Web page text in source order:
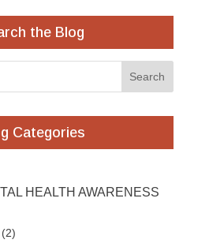
the Blog
Categories
HEALTH AWARENESS
(2)